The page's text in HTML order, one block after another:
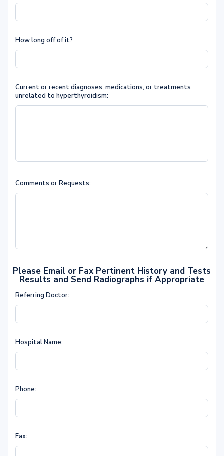
How long off of it?
Current or recent diagnoses, medications, or treatments
unrelated to hyperthyroidism:
Comments or Requests:
Please Email or Fax Pertinent History and Tests
Results and Send Radiographs if Appropriate
Referring Doctor:
Hospital Name:
Phone:
Fax: